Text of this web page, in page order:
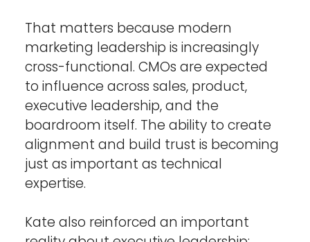
That matters because modern
marketing leadership is increasingly
cross-functional. CMOs are expected
to influence across sales, product,
executive leadership, and the
boardroom itself. The ability to create
alignment and build trust is becoming
just as important as technical
expertise.
Kate also reinforced an important